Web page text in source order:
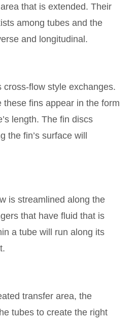
that is extended. Their
among tubes and the
and longitudinal.
flow style exchanges.
fins appear in the form
length. The fin discs
fin’s surface will
is streamlined along the
that have fluid that is
a tube will run along its
transfer area, the
tubes to create the right